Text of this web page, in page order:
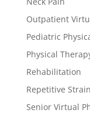
Outpatient
Pediatric
Physical
Rehabilitation
Repetitive
Senior Virtual